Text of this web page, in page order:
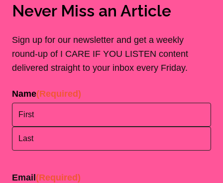
Never Miss an Article
Sign up for our newsletter and get a weekly
round-up of I CARE IF YOU LISTEN content
delivered straight to your inbox every Friday.
Name(Required)
Email (Required)